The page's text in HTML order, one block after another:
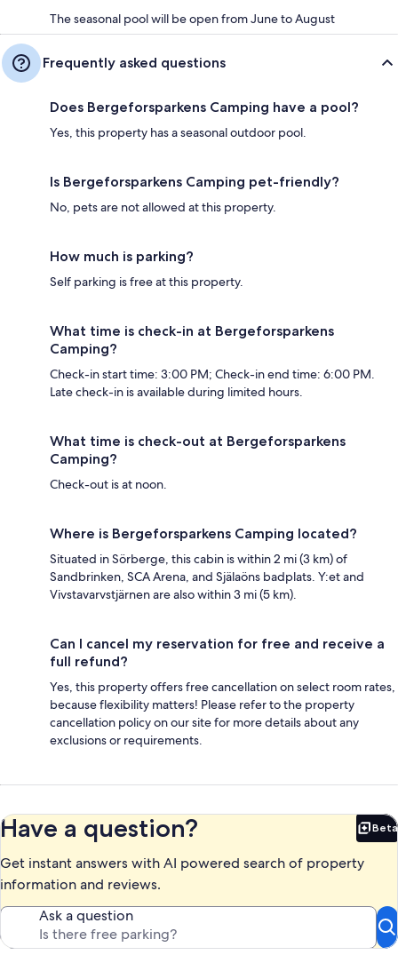
The seasonal pool will be open from June to August
Frequently asked questions
Does Bergeforsparkens Camping have a pool?
Yes, this property has a seasonal outdoor pool.
Is Bergeforsparkens Camping pet-friendly?
No, pets are not allowed at this property.
How much is parking?
Self parking is free at this property.
What time is check-in at Bergeforsparkens
Camping?
Check-in start time: 3:00 PM; Check-in end time: 6:00 PM.
Late check-in is available during limited hours.
What time is check-out at Bergeforsparkens
Camping?
Check-out is at noon.
Where is Bergeforsparkens Camping located?
Situated in Sörberge, this cabin is within 2 mi (3 km) of
Sandbrinken, SCA Arena, and Själaöns badplats. Y:et and
Vivstavarvstjärnen are also within 3 mi (5 km).
Can I cancel my reservation for free and receive a
full refund?
Yes, this property offers free cancellation on select room rates,
because flexibility matters! Please refer to the property
cancellation policy on our site for more details about any
exclusions or requirements.
Have a question? Beta
Get instant answers with AI powered search of property
information and reviews.
Ask a question